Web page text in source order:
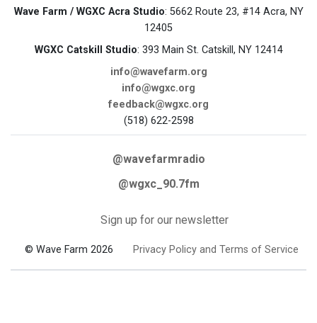
Wave Farm / WGXC Acra Studio: 5662 Route 23, #14 Acra, NY
12405
WGXC Catskill Studio: 393 Main St. Catskill, NY 12414
info@wavefarm.org
info@wgxc.org
feedback@wgxc.org
(518) 622-2598
@wavefarmradio
@wgxc_90.7fm
Sign up for our newsletter
© Wave Farm 2026 Privacy Policy and Terms of Service